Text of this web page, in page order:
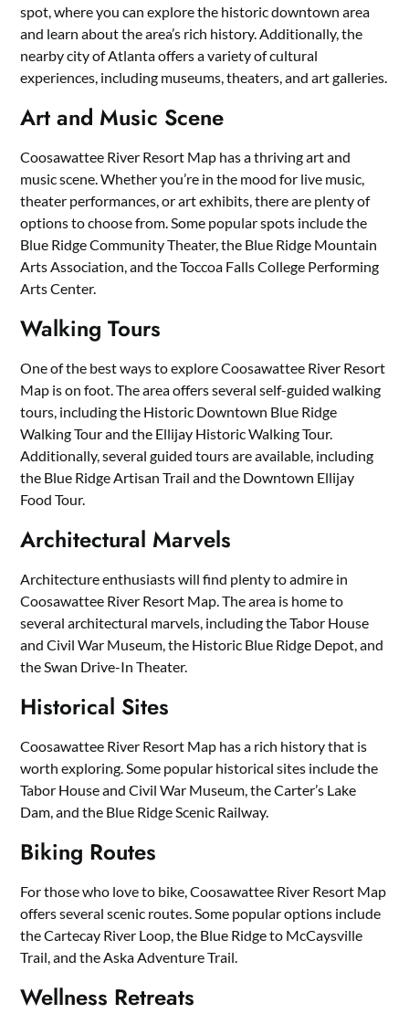
spot, where you can explore the historic downtown area
and learn about the area’s rich history. Additionally, the
nearby city of Atlanta offers a variety of cultural
experiences, including museums, theaters, and art galleries.
Art and Music Scene
Coosawattee River Resort Map has a thriving art and
music scene. Whether you’re in the mood for live music,
theater performances, or art exhibits, there are plenty of
options to choose from. Some popular spots include the
Blue Ridge Community Theater, the Blue Ridge Mountain
Arts Association, and the Toccoa Falls College Performing
Arts Center.
Walking Tours
One of the best ways to explore Coosawattee River Resort
Map is on foot. The area offers several self-guided walking
tours, including the Historic Downtown Blue Ridge
Walking Tour and the Ellijay Historic Walking Tour.
Additionally, several guided tours are available, including
the Blue Ridge Artisan Trail and the Downtown Ellijay
Food Tour.
Architectural Marvels
Architecture enthusiasts will find plenty to admire in
Coosawattee River Resort Map. The area is home to
several architectural marvels, including the Tabor House
and Civil War Museum, the Historic Blue Ridge Depot, and
the Swan Drive-In Theater.
Historical Sites
Coosawattee River Resort Map has a rich history that is
worth exploring. Some popular historical sites include the
Tabor House and Civil War Museum, the Carter’s Lake
Dam, and the Blue Ridge Scenic Railway.
Biking Routes
For those who love to bike, Coosawattee River Resort Map
offers several scenic routes. Some popular options include
the Cartecay River Loop, the Blue Ridge to McCaysville
Trail, and the Aska Adventure Trail.
Wellness Retreats